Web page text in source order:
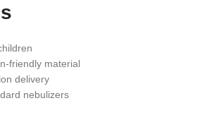
friendly material
delivery
nebulizers